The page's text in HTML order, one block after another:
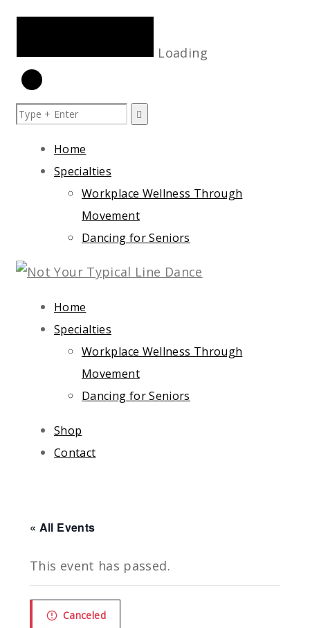
Loading
Skip
contentHome
Specialties
Workplace Wellness Through
Movement
Dancing for Seniors
Home
Specialties
Workplace Wellness Through
Movement
Dancing for Seniors
Shop
Contact
« All Events
This event has passed.
Canceled